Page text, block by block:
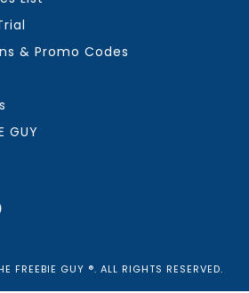
& Promo Codes
GUY
FREEBIE GUY ®. ALL RIGHTS RESERVED.